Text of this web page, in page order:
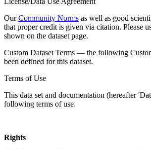
OurCommunity Norms as well as good
that proper credit is given via citation. Please
shown on the dataset page.
Custom Dataset Terms — the following
been defined for this dataset.
Terms of Use
This data set and documentation (hereafter
following terms of use.
Rights